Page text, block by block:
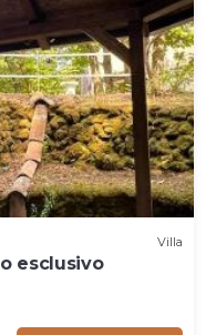
Villa
esclusivo